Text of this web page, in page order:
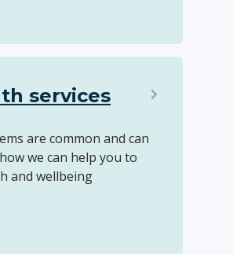
services
are common and can
we can help you to
and wellbeing